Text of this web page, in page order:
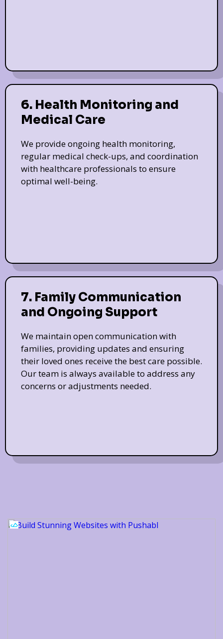
6. Health Monitoring and
Medical Care
We provide ongoing health monitoring,
regular medical check-ups, and coordination
with healthcare professionals to ensure
optimal well-being.
7. Family Communication
and Ongoing Support
We maintain open communication with
families, providing updates and ensuring
their loved ones receive the best care possible.
Our team is always available to address any
concerns or adjustments needed.